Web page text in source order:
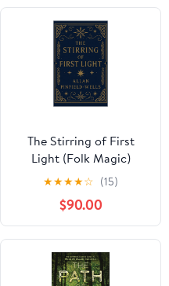
The Stirring of First
Light (Folk Magic)
★★★★☆ (15)
$90.00